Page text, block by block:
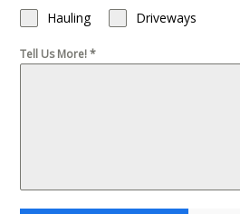
Hauling
Driveways
Tell Us More!*